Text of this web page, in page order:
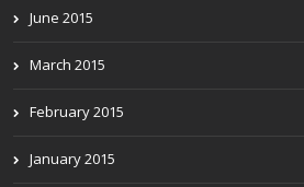
June 2015
March 2015
February 2015
January 2015